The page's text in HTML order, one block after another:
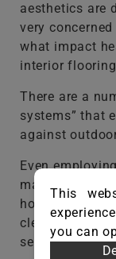
aesthetics are
very
what impact
interior
There are a
systems” that
against
Even
mat can do
home or
clean the
season.
This
you can